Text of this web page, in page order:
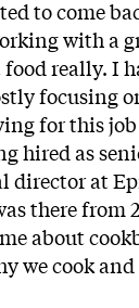
to come
with a
really. I
focusing
for this
hired as
director at
there from
about
we cook